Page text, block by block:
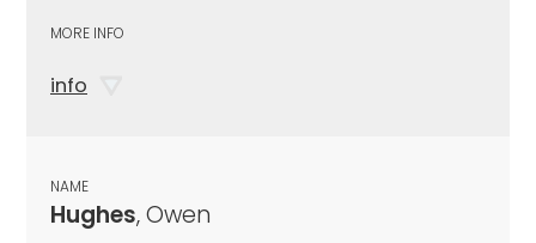
MORE INFO
info
NAME
Hughes, Owen